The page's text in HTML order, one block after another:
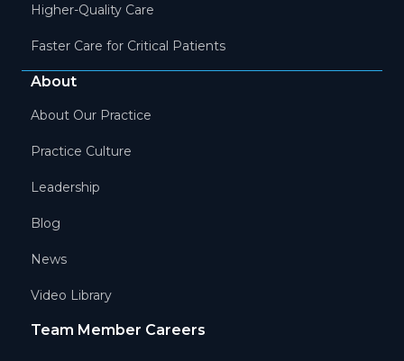
Higher-Quality Care
Faster Care for Critical Patients
About
About Our Practice
Practice Culture
Leadership
Blog
News
Video Library
Team Member Careers